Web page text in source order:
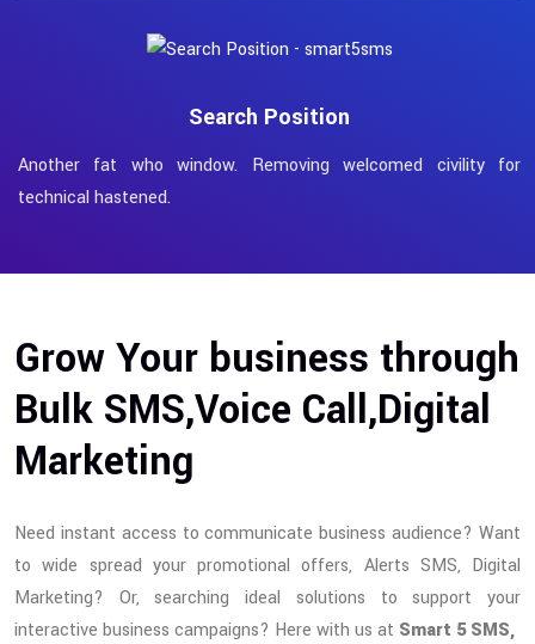
Search Position
Another fat who window. Removing welcomed civility for
technical hastened.
Grow Your business through
Bulk SMS,Voice Call,Digital
Marketing
Need instant access to communicate business audience? Want
to wide spread your promotional offers, Alerts SMS, Digital
Marketing? Or, searching ideal solutions to support your
interactive business campaigns? Here with us at Smart 5 SMS,